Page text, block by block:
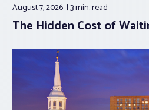
August 7, 2026 3 min.read
The Hidden Cost of